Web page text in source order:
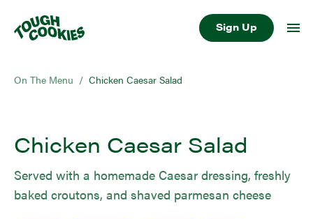
Sign Up
On The Menu / Chicken Caesar Salad
Chicken Caesar Salad
Served with a homemade Caesar dressing, freshly
baked croutons, and shaved parmesan cheese